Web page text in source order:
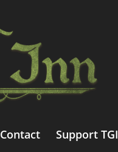
Contact Support TGI